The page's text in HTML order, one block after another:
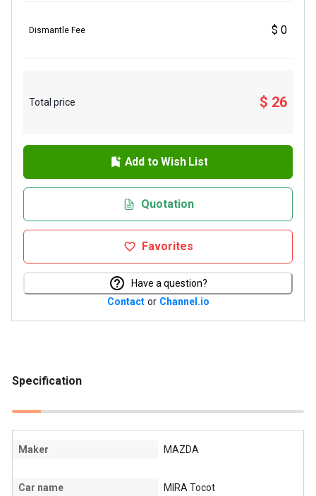
Dismantle Fee $ 0
Total price $ 26
Add to Wish List
Quotation
Favorites
Have a question?
Contact or Channel.io
Specification
Maker MAZDA
Car name MIRA Tocot